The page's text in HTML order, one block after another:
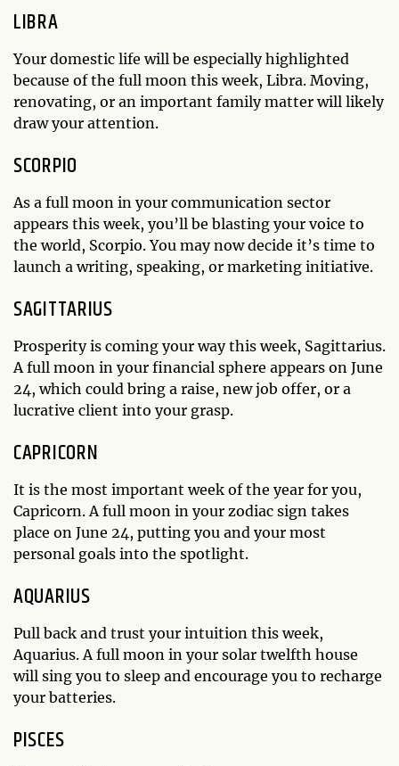
LIBRA
Your domestic life will be especially highlighted
because of the full moon this week, Libra. Moving,
renovating, or an important family matter will likely
draw your attention.
SCORPIO
As a full moon in your communication sector
appears this week, you’ll be blasting your voice to
the world, Scorpio. You may now decide it’s time to
launch a writing, speaking, or marketing initiative.
SAGITTARIUS
Prosperity is coming your way this week, Sagittarius.
A full moon in your financial sphere appears on June
24, which could bring a raise, new job offer, or a
lucrative client into your grasp.
CAPRICORN
It is the most important week of the year for you,
Capricorn. A full moon in your zodiac sign takes
place on June 24, putting you and your most
personal goals into the spotlight.
AQUARIUS
Pull back and trust your intuition this week,
Aquarius. A full moon in your solar twelfth house
will sing you to sleep and encourage you to recharge
your batteries.
PISCES